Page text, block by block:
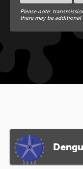
Please note:
there may be additional